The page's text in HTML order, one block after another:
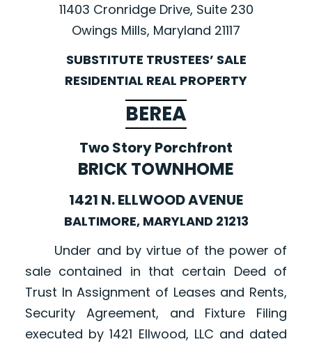
11403 Cronridge Drive, Suite 230
Owings Mills, Maryland 21117
SUBSTITUTE TRUSTEES’ SALE
RESIDENTIAL REAL PROPERTY
BEREA
Two Story Porchfront
BRICK TOWNHOME
1421 N. ELLWOOD AVENUE
BALTIMORE, MARYLAND 21213
Under and by virtue of the power of
sale contained in that certain Deed of
Trust In Assignment of Leases and Rents,
Security Agreement, and Fixture Filing
executed by 1421 Ellwood, LLC and dated